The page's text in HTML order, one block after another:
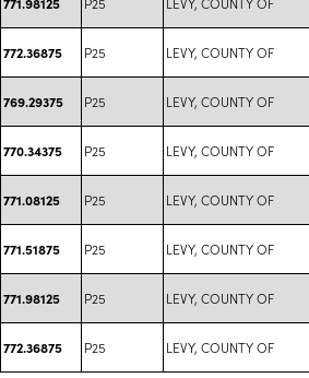
772.36875 P25 LEVY, COUNTY OF
769.29375 P25 LEVY, COUNTY OF
770.34375 P25 LEVY, COUNTY OF
771.08125 P25 LEVY, COUNTY OF
771.51875 P25 LEVY, COUNTY OF
771.98125 P25 LEVY, COUNTY OF
772.36875 P25 LEVY, COUNTY OF